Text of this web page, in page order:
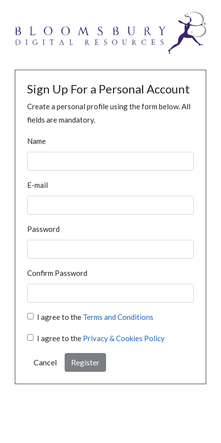
Sign Up For a Personal Account
Create a personal profile using the form below. All
fields are mandatory.
Name
E-mail
Password
Confirm Password
I agree to the Terms and Conditions
I agree to the Privacy & Cookies Policy
Cancel